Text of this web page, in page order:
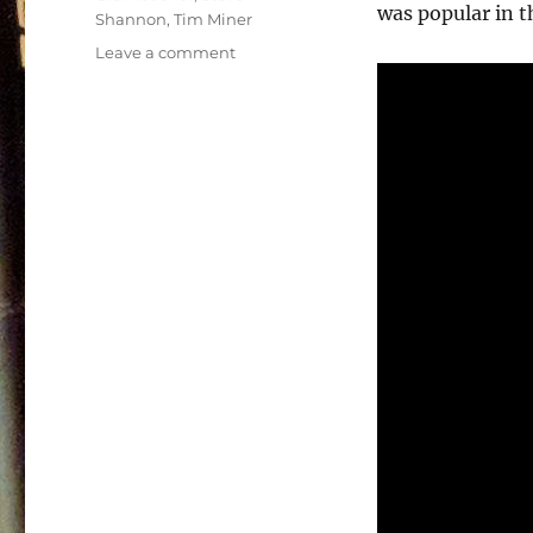
was popular in
Shannon,Tim Miner
Leave a commenton